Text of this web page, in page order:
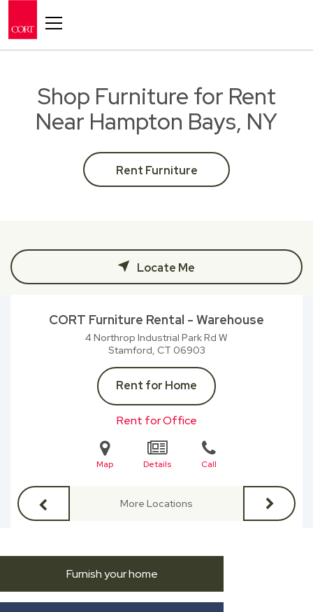
Shop Furniture for Rent
Near Hampton Bays, NY
Rent Furniture
Locate Me
CORT Furniture Rental - Warehouse
4 Northrop Industrial Park Rd W
Stamford, CT 06903
Rent for Home
Rent for Office
Map Details Call
More Locations
Furnish your home